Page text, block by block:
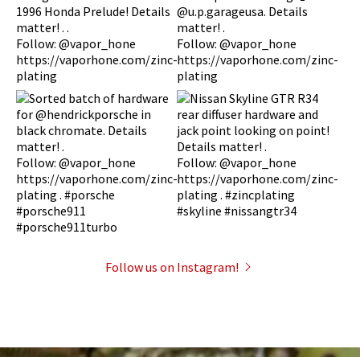
Follow us on Instagram!